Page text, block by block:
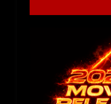
REVIEWS
[ June 18,
[ October